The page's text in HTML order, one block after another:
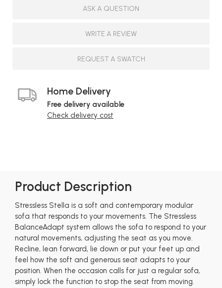
ASK A QUESTION
WRITE A REVIEW
REQUEST A SWATCH
Home Delivery
Free delivery available
Check delivery cost
Product Description
Stressless Stella is a soft and contemporary modular
sofa that responds to your movements. The Stressless
BalanceAdapt system allows the sofa to respond to your
natural movements, adjusting the seat as you move.
Recline, lean forward, lie down or put your feet up and
feel how the soft and generous seat adapts to your
position. When the occasion calls for just a regular sofa,
simply lock the function to stop the seat from moving.